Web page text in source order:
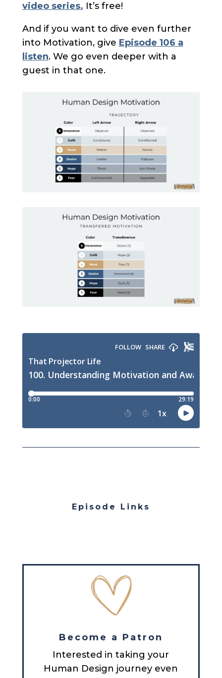
video series. It’s free!
And if you want to dive even further
into Motivation, give Episode 106 a
listen. We go even deeper with a
guest in that one.
Episode Links
Become a Patron
Interested in taking your
Human Design journey even